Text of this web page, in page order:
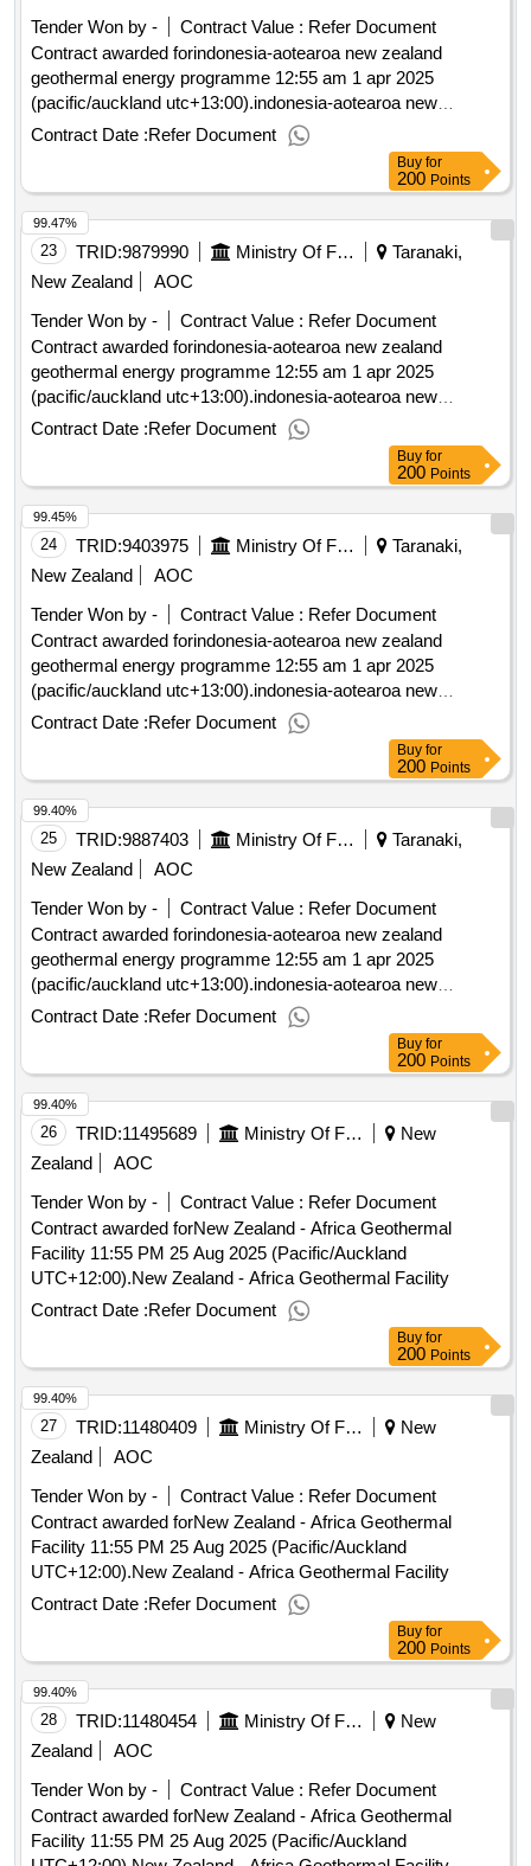
Tender Won by -
Contract Value : Refer Document
Contract awarded forindonesia-aotearoa new zealand
geothermal energy programme 12:55 am 1 apr 2025
(pacific/auckland utc+13:00).indonesia-aotearoa new
zealand geothermal energy programme
Contract Date :Refer Document
Buy for
200 Points
23 TRID:9879990 Ministry Of Foreign Affairs And Trade
Taranaki,
New Zealand
AOC
Tender Won by -
Contract Value : Refer Document
Contract awarded forindonesia-aotearoa new zealand
geothermal energy programme 12:55 am 1 apr 2025
(pacific/auckland utc+13:00).indonesia-aotearoa new
zealand geothermal energy programme
Contract Date :Refer Document
99.47%
Buy for
200 Points
24 TRID:9403975 Ministry Of Foreign Affairs And Trade
Taranaki,
New Zealand
AOC
Tender Won by -
Contract Value : Refer Document
Contract awarded forindonesia-aotearoa new zealand
geothermal energy programme 12:55 am 1 apr 2025
(pacific/auckland utc+13:00).indonesia-aotearoa new
zealand geothermal energy programme
Contract Date :Refer Document
99.45%
Buy for
200 Points
25 TRID:9887403 Ministry Of Foreign Affairs And Trade
Taranaki,
New Zealand
AOC
Tender Won by -
Contract Value : Refer Document
Contract awarded forindonesia-aotearoa new zealand
geothermal energy programme 12:55 am 1 apr 2025
(pacific/auckland utc+13:00).indonesia-aotearoa new
zealand geothermal energy programme
Contract Date :Refer Document
99.40%
Buy for
200 Points
26 TRID:11495689 Ministry Of Foreign Affairs And Trade
New
Zealand
AOC
Tender Won by -
Contract Value : Refer Document
Contract awarded forNew Zealand - Africa Geothermal
Facility 11:55 PM 25 Aug 2025 (Pacific/Auckland
UTC+12:00).New Zealand - Africa Geothermal Facility
Contract Date :Refer Document
99.40%
Buy for
200 Points
27 TRID:11480409 Ministry Of Foreign Affairs And Trade
New
Zealand
AOC
Tender Won by -
Contract Value : Refer Document
Contract awarded forNew Zealand - Africa Geothermal
Facility 11:55 PM 25 Aug 2025 (Pacific/Auckland
UTC+12:00).New Zealand - Africa Geothermal Facility
Contract Date :Refer Document
99.40%
Buy for
200 Points
28 TRID:11480454 Ministry Of Foreign Affairs And Trade
New
Zealand
AOC
Tender Won by -
Contract Value : Refer Document
Contract awarded forNew Zealand - Africa Geothermal
Facility 11:55 PM 25 Aug 2025 (Pacific/Auckland
99.40%